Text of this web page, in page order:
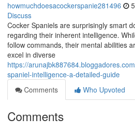
howmuchdoesacockerspanie281496
Discuss
Cocker Spaniels are surprisingly smart
regarding their inherent intelligence.
follow commands, their mental abilities
excel in diverse
https://
spaniel-intelligence-a-detailed-guide
Comments
Who Upvoted
Comments